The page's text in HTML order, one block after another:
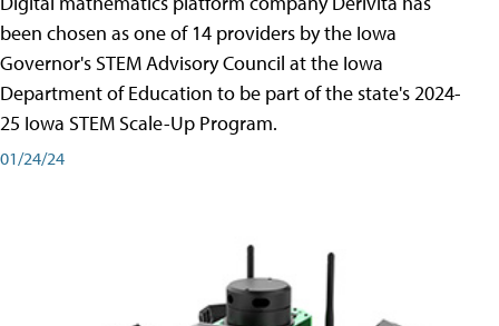
been chosen as one of 14 providers by the Iowa
Governor's STEM Advisory Council at the Iowa
Department of Education to be part of the state's 2024-
25 Iowa STEM Scale-Up Program.
01/24/24